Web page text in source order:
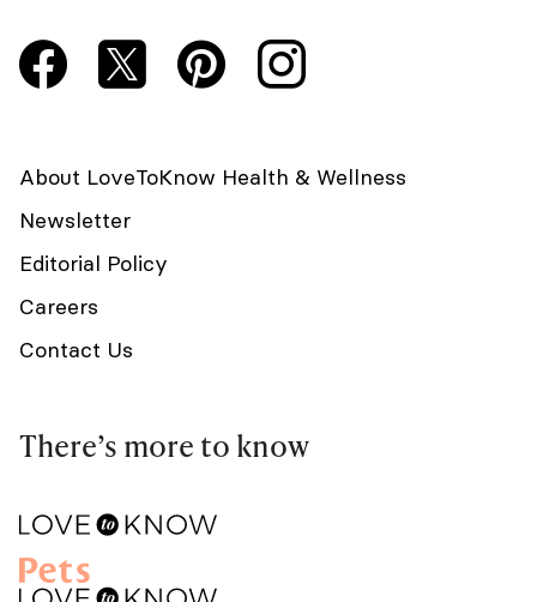
About LoveToKnow Health & Wellness
Newsletter
Editorial Policy
Careers
Contact Us
There’s more to know